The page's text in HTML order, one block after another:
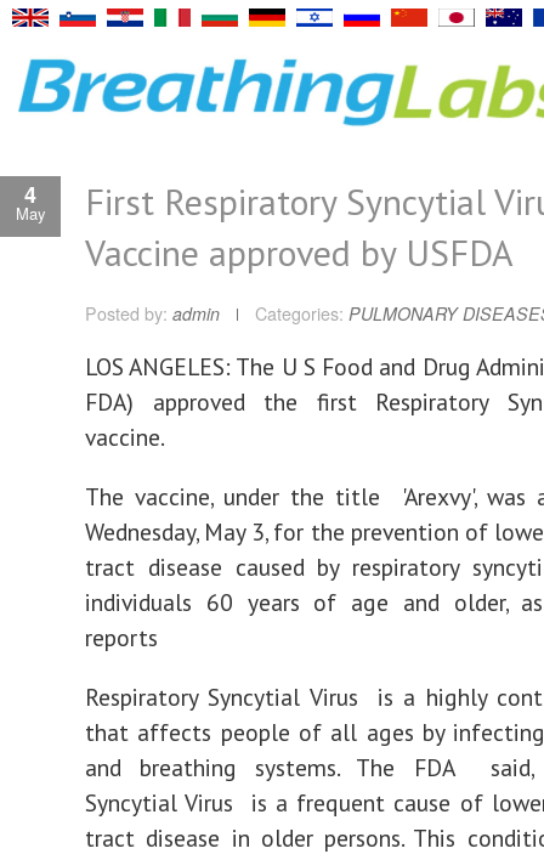
4
May
First Respiratory Syncytial
Vaccine approved by USFDA
Posted by: admin Categories: PULMONARY
LOS ANGELES: The U S Food and Drug
FDA) approved the first Respiratory
vaccine.
The vaccine, under the title 'Arexvy', was
Wednesday, May 3, for the prevention of
tract disease caused by respiratory
individuals 60 years of age and older,
reports
Respiratory Syncytial Virus is a highly
that affects people of all ages by
and breathing systems. The FDA said,
Syncytial Virus is a frequent cause of
tract disease in older persons. This